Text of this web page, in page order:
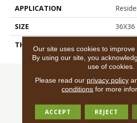
APPLICATION
SIZE
36X36
THICKNESSOur site uses cookies to improve
By using our site, you
use of cookies.
Please read our privacy policy
conditions for more
ACCEPT REJECT